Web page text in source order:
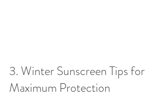
3. Winter Sunscreen Tips for
Maximum Protection